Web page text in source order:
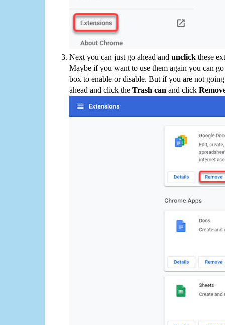
Next you can just go ahead and unclick these
Maybe if you want to use them again you can
box to enable or disable. But if you are not
ahead and click the Trash can and click